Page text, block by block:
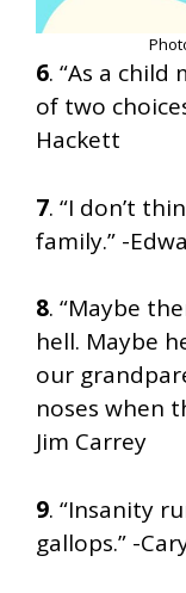
6. “As a child
of two
Hackett
7. “I don’t
family.” -
8. “Maybe
hell. Maybe
our
noses when
Jim Carrey
9. “Insanity
gallops.” -